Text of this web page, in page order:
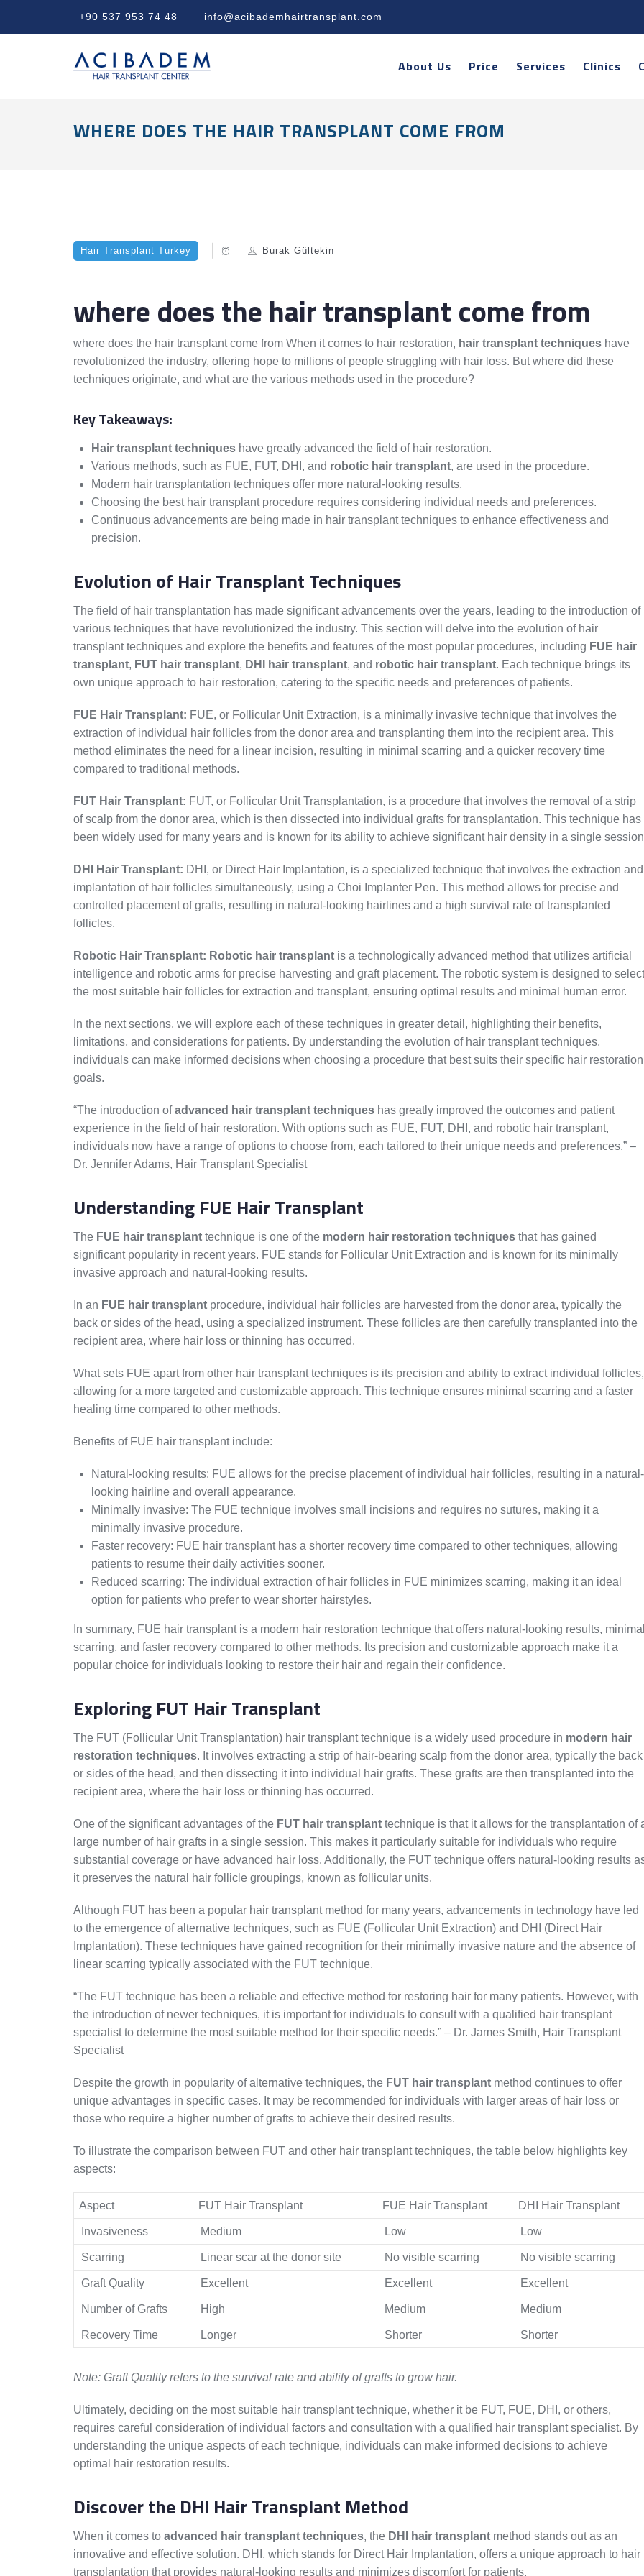
+90 537 953 74 48 info@acibademhairtransplant.com
About Us Price Services Clinics
WHERE DOES THE HAIR TRANSPLANT COME FROM
Hair Transplant Turkey Burak Gültekin
where does the hair transplant come from
where does the hair transplant come from When it comes to hair restoration, hair transplant techniques have
revolutionized the industry, offering hope to millions of people struggling with hair loss. But where did these
techniques originate, and what are the various methods used in the procedure?
Key Takeaways:
Hair transplant techniques have greatly advanced the field of hair restoration.
Various methods, such as FUE, FUT, DHI, and robotic hair transplant, are used in the procedure.
Modern hair transplantation techniques offer more natural-looking results.
Choosing the best hair transplant procedure requires considering individual needs and preferences.
Continuous advancements are being made in hair transplant techniques to enhance effectiveness and
precision.
Evolution of Hair Transplant Techniques
The field of hair transplantation has made significant advancements over the years, leading to the introduction of
various techniques that have revolutionized the industry. This section will delve into the evolution of hair
transplant techniques and explore the benefits and features of the most popular procedures, including FUE hair
transplant, FUT hair transplant, DHI hair transplant, and robotic hair transplant. Each technique brings its
own unique approach to hair restoration, catering to the specific needs and preferences of patients.
FUE Hair Transplant: FUE, or Follicular Unit Extraction, is a minimally invasive technique that involves the
extraction of individual hair follicles from the donor area and transplanting them into the recipient area. This
method eliminates the need for a linear incision, resulting in minimal scarring and a quicker recovery time
compared to traditional methods.
FUT Hair Transplant: FUT, or Follicular Unit Transplantation, is a procedure that involves the removal of a strip
of scalp from the donor area, which is then dissected into individual grafts for transplantation. This technique has
been widely used for many years and is known for its ability to achieve significant hair density in a single
DHI Hair Transplant: DHI, or Direct Hair Implantation, is a specialized technique that involves the extraction and
implantation of hair follicles simultaneously, using a Choi Implanter Pen. This method allows for precise and
controlled placement of grafts, resulting in natural-looking hairlines and a high survival rate of transplanted
follicles.
Robotic Hair Transplant: Robotic hair transplant is a technologically advanced method that utilizes artificial
intelligence and robotic arms for precise harvesting and graft placement. The robotic system is designed to select
the most suitable hair follicles for extraction and transplant, ensuring optimal results and minimal human error.
In the next sections, we will explore each of these techniques in greater detail, highlighting their benefits,
limitations, and considerations for patients. By understanding the evolution of hair transplant techniques,
individuals can make informed decisions when choosing a procedure that best suits their specific hair restoration
goals.
“The introduction ofadvanced hair transplant techniques has greatly improved the outcomes and patient
experience in the field of hair restoration. With options such as FUE, FUT, DHI, and robotic hair transplant,
individuals now have a range of options to choose from, each tailored to their unique needs and preferences.” –
Dr. Jennifer Adams, Hair Transplant Specialist
Understanding FUE Hair Transplant
The FUE hair transplant technique is one of the modern hair restoration techniques that has gained
significant popularity in recent years. FUE stands for Follicular Unit Extraction and is known for its minimally
invasive approach and natural-looking results.
In an FUE hair transplant procedure, individual hair follicles are harvested from the donor area, typically the
back or sides of the head, using a specialized instrument. These follicles are then carefully transplanted into the
recipient area, where hair loss or thinning has occurred.
What sets FUE apart from other hair transplant techniques is its precision and ability to extract individual follicles,
allowing for a more targeted and customizable approach. This technique ensures minimal scarring and a faster
healing time compared to other methods.
Benefits of FUE hair transplant include:
Natural-looking results: FUE allows for the precise placement of individual hair follicles, resulting in a natural-
looking hairline and overall appearance.
Minimally invasive: The FUE technique involves small incisions and requires no sutures, making it a
minimally invasive procedure.
Faster recovery: FUE hair transplant has a shorter recovery time compared to other techniques, allowing
patients to resume their daily activities sooner.
Reduced scarring: The individual extraction of hair follicles in FUE minimizes scarring, making it an ideal
option for patients who prefer to wear shorter hairstyles.
In summary, FUE hair transplant is a modern hair restoration technique that offers natural-looking results, minimal
scarring, and faster recovery compared to other methods. Its precision and customizable approach make it a
popular choice for individuals looking to restore their hair and regain their confidence.
Exploring FUT Hair Transplant
The FUT (Follicular Unit Transplantation) hair transplant technique is a widely used procedure in modern hair
restoration techniques. It involves extracting a strip of hair-bearing scalp from the donor area, typically the back
or sides of the head, and then dissecting it into individual hair grafts. These grafts are then transplanted into the
recipient area, where the hair loss or thinning has occurred.
One of the significant advantages of the FUT hair transplant technique is that it allows for the transplantation of
large number of hair grafts in a single session. This makes it particularly suitable for individuals who require
substantial coverage or have advanced hair loss. Additionally, the FUT technique offers natural-looking results
it preserves the natural hair follicle groupings, known as follicular units.
Although FUT has been a popular hair transplant method for many years, advancements in technology have led
to the emergence of alternative techniques, such as FUE (Follicular Unit Extraction) and DHI (Direct Hair
Implantation). These techniques have gained recognition for their minimally invasive nature and the absence of
linear scarring typically associated with the FUT technique.
“The FUT technique has been a reliable and effective method for restoring hair for many patients. However, with
the introduction of newer techniques, it is important for individuals to consult with a qualified hair transplant
specialist to determine the most suitable method for their specific needs.” – Dr. James Smith, Hair Transplant
Specialist
Despite the growth in popularity of alternative techniques, the FUT hair transplant method continues to offer
unique advantages in specific cases. It may be recommended for individuals with larger areas of hair loss or
those who require a higher number of grafts to achieve their desired results.
To illustrate the comparison between FUT and other hair transplant techniques, the table below highlights key
aspects:
Aspect FUT Hair Transplant FUE Hair Transplant DHI Hair Transplant
Invasiveness Medium Low Low
Scarring Linear scar at the donor site No visible scarring No visible scarring
Graft Quality Excellent Excellent Excellent
Number of Grafts High Medium Medium
Recovery Time Longer Shorter Shorter
Note: Graft Quality refers to the survival rate and ability of grafts to grow hair.
Ultimately, deciding on the most suitable hair transplant technique, whether it be FUT, FUE, DHI, or others,
requires careful consideration of individual factors and consultation with a qualified hair transplant specialist. By
understanding the unique aspects of each technique, individuals can make informed decisions to achieve
optimal hair restoration results.
Discover the DHI Hair Transplant Method
When it comes to advanced hair transplant techniques, the DHI hair transplant method stands out as an
innovative and effective solution. DHI, which stands for Direct Hair Implantation, offers a unique approach to hair
transplantation that provides natural-looking results and minimizes discomfort for patients.